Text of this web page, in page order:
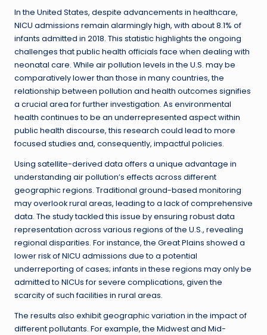
In the United States, despite advancements in healthcare,
NICU admissions remain alarmingly high, with about 8.1% of
infants admitted in 2018. This statistic highlights the ongoing
challenges that public health officials face when dealing with
neonatal care. While air pollution levels in the U.S. may be
comparatively lower than those in many countries, the
relationship between pollution and health outcomes signifies
a crucial area for further investigation. As environmental
health continues to be an underrepresented aspect within
public health discourse, this research could lead to more
focused studies and, consequently, impactful policies.
Using satellite-derived data offers a unique advantage in
understanding air pollution’s effects across different
geographic regions. Traditional ground-based monitoring
may overlook rural areas, leading to a lack of comprehensive
data. The study tackled this issue by ensuring robust data
representation across various regions of the U.S., revealing
regional disparities. For instance, the Great Plains showed a
lower risk of NICU admissions due to a potential
underreporting of cases; infants in these regions may only be
admitted to NICUs for severe complications, given the
scarcity of such facilities in rural areas.
The results also exhibit geographic variation in the impact of
different pollutants. For example, the Midwest and Mid-